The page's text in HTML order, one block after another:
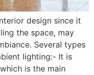
design since it
the space, may
Several types
lighting:- It is
is the main